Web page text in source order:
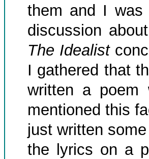
them and I was
discussion
The Idealist
I gathered that
written a poem
mentioned this
just written
the lyrics on a